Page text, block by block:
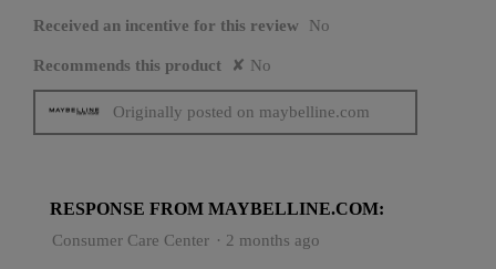
Received an incentive for this review No
Recommends this product ✘ No
Originally posted on maybelline.com
RESPONSE FROM MAYBELLINE.COM:
Consumer Care Center · 2 months ago